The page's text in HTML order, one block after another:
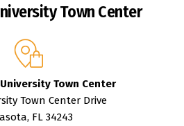
Town Center
Town Center
Town Center Drive
FL 34243